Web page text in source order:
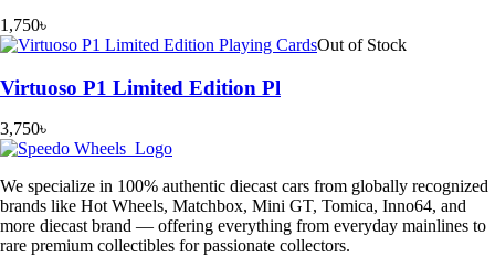
1,750৳
Out of Stock
Virtuoso P1 Limited Edition Pl
3,750৳
We specialize in 100% authentic diecast cars from globally recognized
brands like Hot Wheels, Matchbox, Mini GT, Tomica, Inno64, and
more diecast brand — offering everything from everyday mainlines to
rare premium collectibles for passionate collectors.